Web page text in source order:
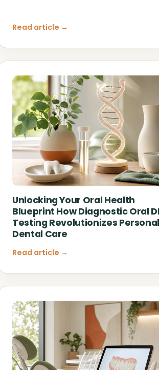
Read article →
Unlocking Your Oral Health
Blueprint How Diagnostic Oral
Testing Revolutionizes
Dental Care
Read article →